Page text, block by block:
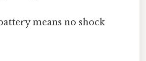
means no shock